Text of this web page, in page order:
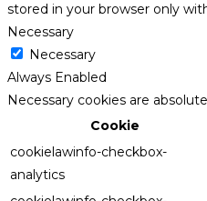
stored in your browser only
Necessary
Necessary
Always Enabled
Necessary cookies are
Cookie
cookielawinfo-checkbox-
analytics